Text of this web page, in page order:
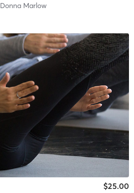
Donna Marlow
$25.00